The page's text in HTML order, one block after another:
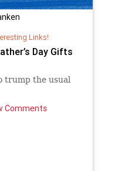
Links!
Day Gifts
trump the usual
Comments